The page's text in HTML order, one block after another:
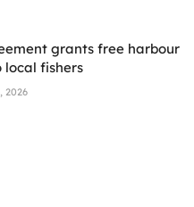
grants free harbour
local fishers
2026